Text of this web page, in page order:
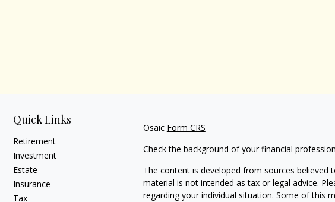
Quick Links
Retirement
Investment
Estate
Insurance
Tax
Osaic Form CRS
Check the background of your financial
The content is developed from sources
material is not intended as tax or legal advice.
regarding your individual situation. Some of this